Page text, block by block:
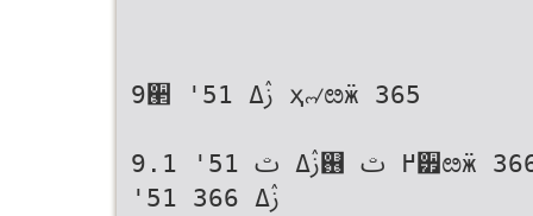
9੢ '51 ࢲߡ ҳ୷ೞӝ 365
9.1 '51 ࢲߡ ࢸ஖ ߂ ࢸ੿ೞӝ 366
'51 ࢲߡ 366